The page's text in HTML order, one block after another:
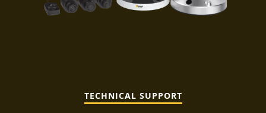
TECHNICAL SUPPORT